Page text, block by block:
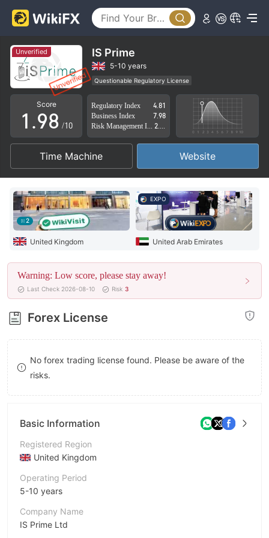
Unverified IS Prime
5-10 years
Questionable Regulatory License
Suspicious Operational Region
High Potential Risk
Score
0
1
2
3
4
5
6
7
8
9
.
5
6
7
8
9
4
5
6
7
8
9
/10
Regulatory Index
4.81
Business Index
7.98
Time Machine Website
2
United Kingdom
EXPO
United Arab Emirates
Warning: Low score, please stay away!
Last Check 2026-08-10 Risk 3
Forex License
No forex trading license found. Please be aware of the
risks.
Basic Information
Registered Region
United Kingdom
Operating Period
5-10 years
Company Name
IS Prime Ltd